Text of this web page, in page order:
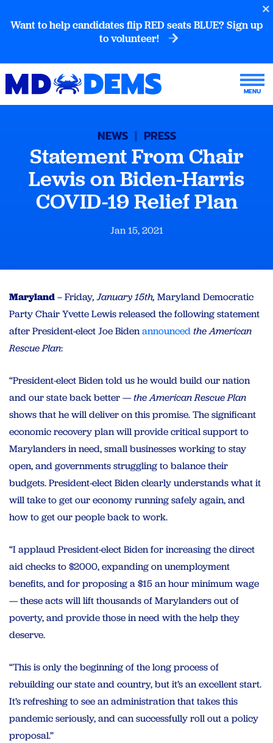
Want to help candidates flip RED seats BLUE? Sign up
to volunteer!
NEWS | PRESS
Statement From Chair
Lewis on Biden-Harris
COVID-19 Relief Plan
Jan 15, 2021
Maryland– Friday, January 15th, Maryland Democratic
Party Chair Yvette Lewis released the following statement
after President-elect Joe Bidenannouncedthe American
Rescue Plan:
“President-elect Biden told us he would build our nation
and our state back better —the American Rescue Plan
shows that he will deliver on this promise. The significant
economic recovery plan will provide critical support to
Marylanders in need, small businesses working to stay
open, and governments struggling to balance their
budgets. President-elect Biden clearly understands what it
will take to get our economy running safely again, and
how to get our people back to work.
“I applaud President-elect Biden for increasing the direct
aid checks to $2000, expanding on unemployment
benefits, and for proposing a $15 an hour minimum wage
— these acts will lift thousands of Marylanders out of
poverty, and provide those in need with the help they
deserve.
“This is only the beginning of the long process of
rebuilding our state and country, but it’s an excellent start.
It’s refreshing to see an administration that takes this
pandemic seriously, and can successfully roll out a policy
proposal.”